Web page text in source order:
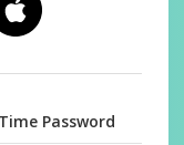
Password